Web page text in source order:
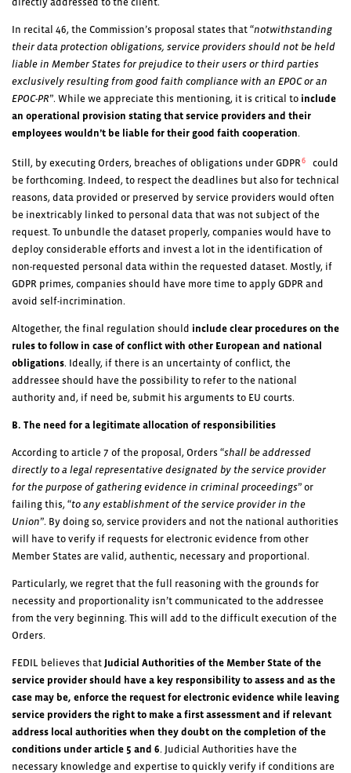
In recital 46, the Commission’s proposal states that “notwithstanding
their data protection obligations, service providers should not be held
liable in Member States for prejudice to their users or third parties
exclusively resulting from good faith compliance with an EPOC or an
EPOC-PR”. While we appreciate this mentioning, it is critical to include
an operational provision stating that service providers and their
employees wouldn’t be liable for their good faith cooperation.
Still, by executing Orders, breaches of obligations under GDPR6
could
be forthcoming. Indeed, to respect the deadlines but also for technical
reasons, data provided or preserved by service providers would often
be inextricably linked to personal data that was not subject of the
request. To unbundle the dataset properly, companies would have to
deploy considerable efforts and invest a lot in the identification of
non-requested personal data within the requested dataset. Mostly, if
GDPR primes, companies should have more time to apply GDPR and
avoid self-incrimination.
Altogether, the final regulation should include clear procedures on the
rules to follow in case of conflict with other European and national
obligations. Ideally, if there is an uncertainty of conflict, the
addressee should have the possibility to refer to the national
authority and, if need be, submit his arguments to EU courts.
B. The need for a legitimate allocation of responsibilities
According to article 7 of the proposal, Orders “shall be addressed
directly to a legal representative designated by the service provider
for the purpose of gathering evidence in criminal proceedings” or
failing this, “to any establishment of the service provider in the
Union”. By doing so, service providers and not the national authorities
will have to verify if requests for electronic evidence from other
Member States are valid, authentic, necessary and proportional.
Particularly, we regret that the full reasoning with the grounds for
necessity and proportionality isn’t communicated to the addressee
from the very beginning. This will add to the difficult execution of the
Orders.
FEDIL believes that Judicial Authorities of the Member State of the
service provider should have a key responsibility to assess and as the
case may be, enforce the request for electronic evidence while leaving
service providers the right to make a first assessment and if relevant
address local authorities when they doubt on the completion of the
conditions under article 5 and 6. Judicial Authorities have the
necessary knowledge and expertise to quickly verify if conditions are